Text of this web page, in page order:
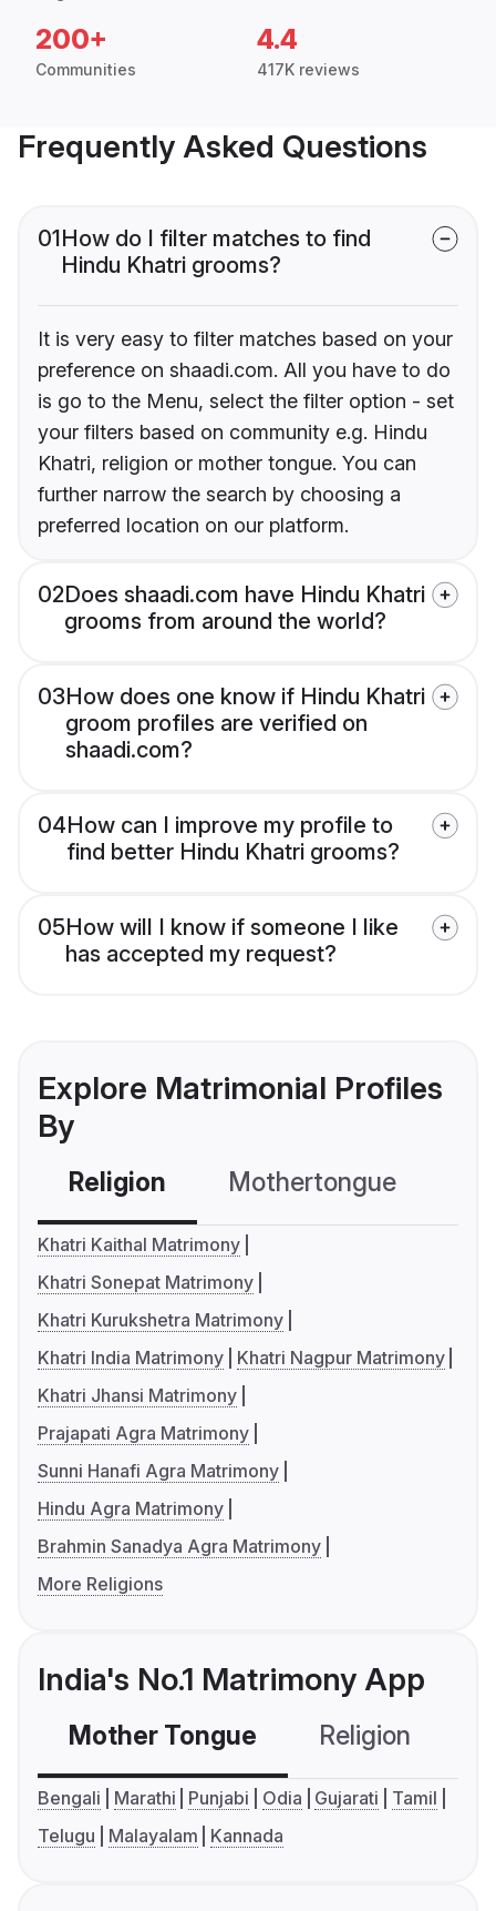
200+
Communities
4.4
417K reviews
Frequently Asked Questions
01How do I filter matches to find
Hindu Khatri grooms?
It is very easy to filter matches based on your
preference on shaadi.com. All you have to do
is go to the Menu, select the filter option - set
your filters based on community e.g. Hindu
Khatri, religion or mother tongue. You can
further narrow the search by choosing a
preferred location on our platform.
02Does shaadi.com have Hindu Khatri
grooms from around the world?
03How does one know if Hindu Khatri
groom profiles are verified on
shaadi.com?
04How can I improve my profile to
find better Hindu Khatri grooms?
05How will I know if someone I like
has accepted my request?
Explore Matrimonial Profiles
By
Religion Mothertongue
Khatri Kaithal Matrimony
Khatri Sonepat Matrimony
Khatri Kurukshetra Matrimony
Khatri India Matrimony
Khatri Nagpur Matrimony
Khatri Jhansi Matrimony
Prajapati Agra Matrimony
Sunni Hanafi Agra Matrimony
Hindu Agra Matrimony
Brahmin Sanadya Agra Matrimony
More Religions
India's No.1 Matrimony App
Mother Tongue Religion
Bengali Marathi Punjabi Odia Gujarati
Tamil
Telugu
Malayalam Kannada